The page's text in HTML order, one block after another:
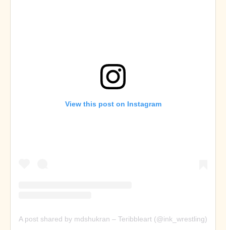
View this post on Instagram
A post shared by mdshukran – Teribbleart (@ink_wrestling)